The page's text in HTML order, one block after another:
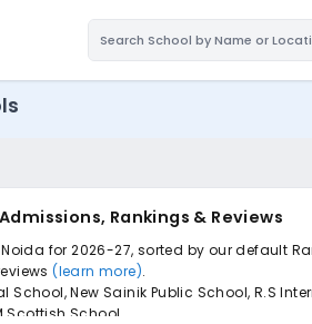
Rankings & Reviews
for 2026-27, sorted by our
(learn more).
New Sainik Public School, R.S
Scottish School.